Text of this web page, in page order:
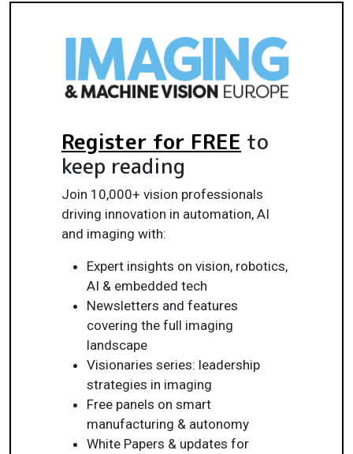
Register for FREE to
keep reading
Join 10,000+ vision professionals
driving innovation in automation, AI
and imaging with:
Expert insights on vision, robotics,
AI & embedded tech
Newsletters and features
covering the full imaging
landscape
Visionaries series: leadership
strategies in imaging
Free panels on smart
manufacturing & autonomy
White Papers & updates for